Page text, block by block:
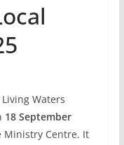
Waters
18 September
Ministry Centre. It